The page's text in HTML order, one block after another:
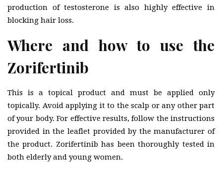
production of testosterone is also highly effective in
blocking hair loss.
Where and how to use the
Zorifertinib
This is a topical product and must be applied only
topically. Avoid applying it to the scalp or any other part
of your body. For effective results, follow the instructions
provided in the leaflet provided by the manufacturer of
the product. Zorifertinib has been thoroughly tested in
both elderly and young women.